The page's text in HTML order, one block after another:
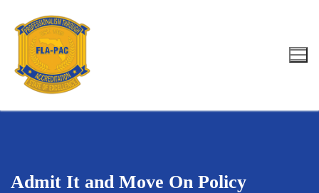
content
Search for:
Admit It and Move On Policy